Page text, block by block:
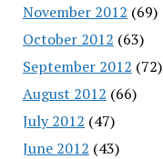
November 2012 (69)
October 2012 (63)
September 2012 (72)
August 2012 (66)
July 2012 (47)
June 2012 (43)